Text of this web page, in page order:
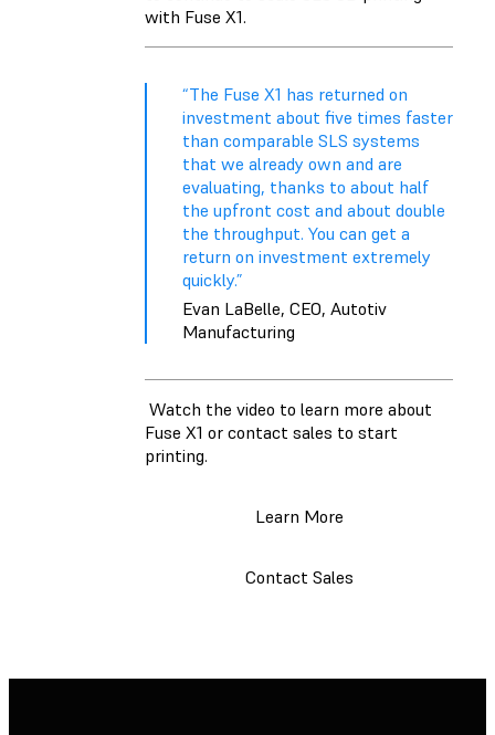
with Fuse X1.
“The Fuse X1 has returned on
investment about five times faster
than comparable SLS systems
that we already own and are
evaluating, thanks to about half
the upfront cost and about double
the throughput. You can get a
return on investment extremely
quickly.”
Evan LaBelle, CEO, Autotiv
Manufacturing
Watch the video to learn more about
Fuse X1 or contact sales to start
printing.
Learn More
Contact Sales